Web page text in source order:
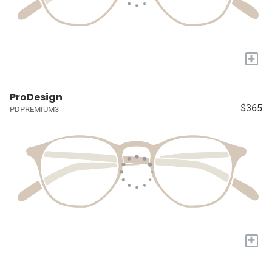
+
ProDesign
PDPREMIUM3 $365
+